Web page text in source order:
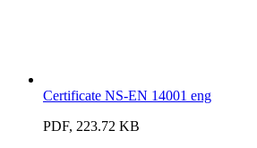
Certificate NS-EN 14001 eng
PDF, 223.72 KB